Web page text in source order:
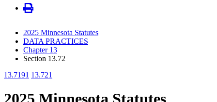
2025 Minnesota Statutes
DATA PRACTICES
Chapter 13
Section 13.72
13.7191 13.721
2025 Minnesota Statutes